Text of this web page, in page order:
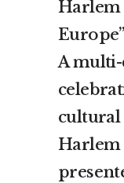
Harlem
Europe”
A
cultural
Harlem